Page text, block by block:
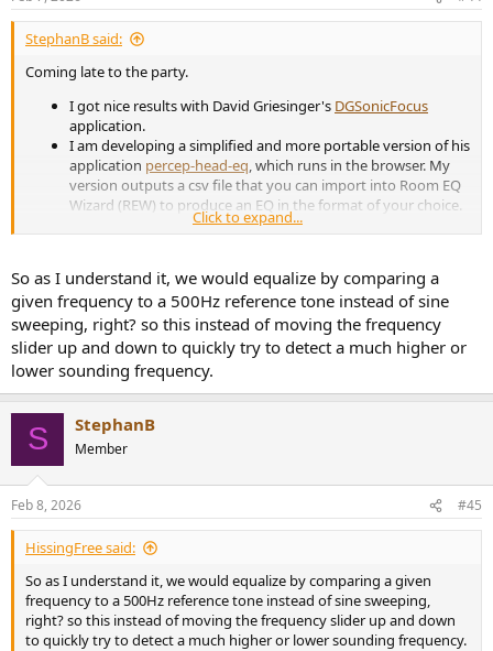
s
:
StephanB said:
Coming late to the party.
I got nice results with David Griesinger's DGSonicFocus
application.
I am developing a simplified and more portable version of his
application percep-head-eq, which runs in the browser. My
version outputs a csv file that you can import into Room EQ
Wizard (REW) to produce an EQ in the format of your choice.
In both cases I use a convolution filter with an HRTF before
effective.
I am struggling to find a good bass response curve. I lack the
knowledge in psychoacoustics. If someone is interested to
collaborate on the app, please contact me.
Click to expand...
So as I understand it, we would equalize by comparing a
given frequency to a 500Hz reference tone instead of sine
sweeping, right? so this instead of moving the frequency
slider up and down to quickly try to detect a much higher or
lower sounding frequency.
S StephanB
Member
Feb 8, 2026 #45
HissingFree said:
So as I understand it, we would equalize by comparing a given
frequency to a 500Hz reference tone instead of sine sweeping,
right? so this instead of moving the frequency slider up and down
to quickly try to detect a much higher or lower sounding frequency.